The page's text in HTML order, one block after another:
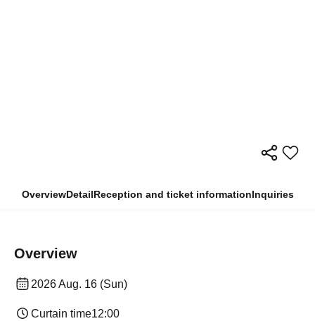
OverviewDetailReception and ticket informationInquiries
Overview
2026 Aug. 16 (Sun)
Curtain time12:00